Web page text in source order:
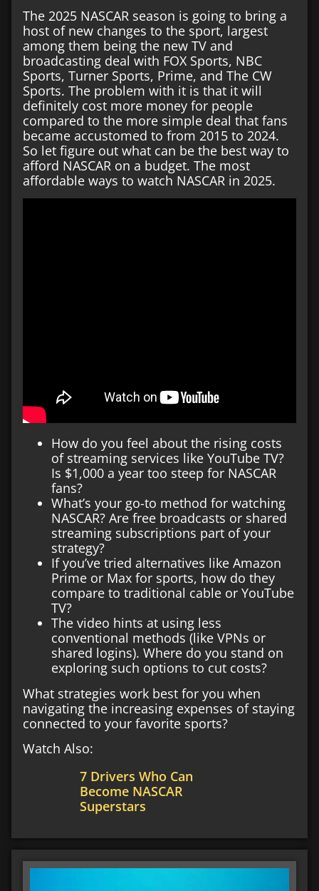
The 2025 NASCAR season is going to bring a
host of new changes to the sport, largest
among them being the new TV and
broadcasting deal with FOX Sports, NBC
Sports, Turner Sports, Prime, and The CW
Sports. The problem with it is that it will
definitely cost more money for people
compared to the more simple deal that fans
became accustomed to from 2015 to 2024.
So let figure out what can be the best way to
afford NASCAR on a budget. The most
affordable ways to watch NASCAR in 2025.
How do you feel about the rising costs
of streaming services like YouTube TV?
Is $1,000 a year too steep for NASCAR
fans?
What’s your go-to method for watching
NASCAR? Are free broadcasts or shared
streaming subscriptions part of your
strategy?
If you’ve tried alternatives like Amazon
Prime or Max for sports, how do they
compare to traditional cable or YouTube
TV?
The video hints at using less
conventional methods (like VPNs or
shared logins). Where do you stand on
exploring such options to cut costs?
What strategies work best for you when
navigating the increasing expenses of staying
connected to your favorite sports?
Watch Also:
7 Drivers Who Can
Become NASCAR
Superstars